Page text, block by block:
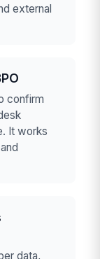
external
confirm
It works
data,